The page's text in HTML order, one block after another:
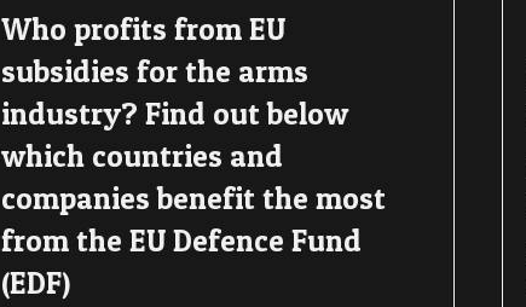
Who profits from EU
subsidies for the arms
industry? Find out below
which countries and
companies benefit the most
from the EU Defence Fund
(EDF)